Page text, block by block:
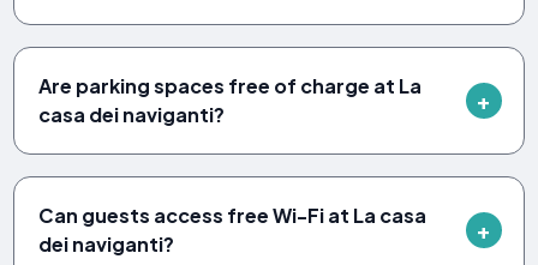
Are parking spaces free of charge at La
casa dei naviganti?
Can guests access free Wi-Fi at La casa
dei naviganti?